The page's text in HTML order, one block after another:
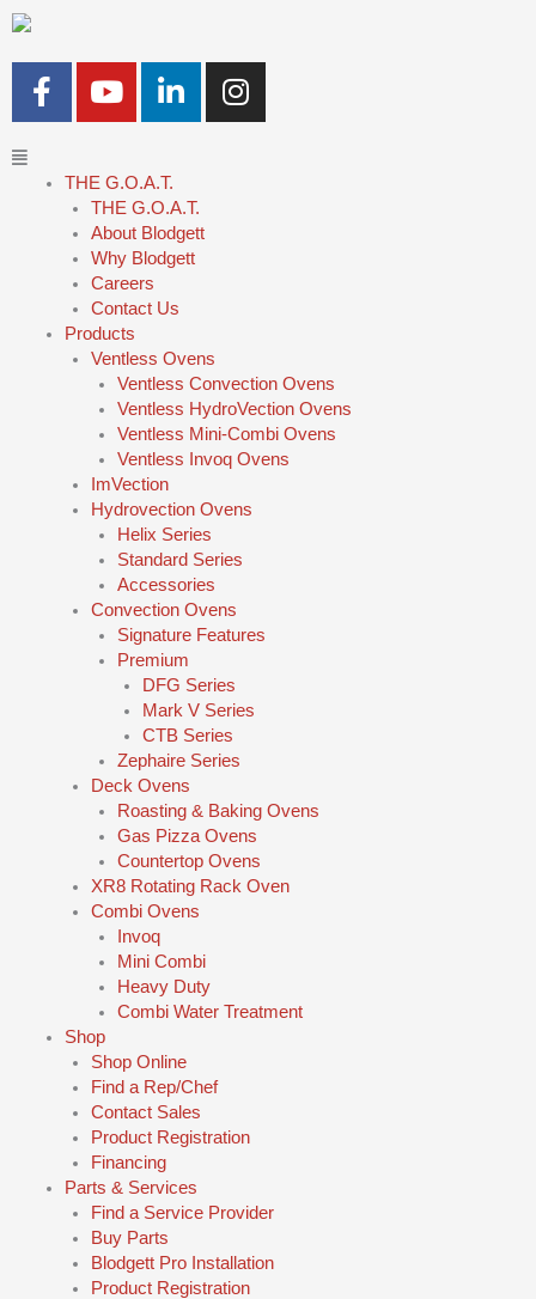
Skip
to
content
F
a
b
f
Y
o
u
b
e
i
e
d
i
-
i
n
I
n
Main
Menu
THE G.O.A.T.
THE G.O.A.T.
About Blodgett
Why Blodgett
Careers
Contact Us
Products
Ventless Ovens
Ventless Convection Ovens
Ventless HydroVection Ovens
Ventless Mini-Combi Ovens
Ventless Invoq Ovens
ImVection
Hydrovection Ovens
Helix Series
Standard Series
Accessories
Convection Ovens
Signature Features
Premium
DFG Series
Mark V Series
CTB Series
Zephaire Series
Deck Ovens
Roasting & Baking Ovens
Gas Pizza Ovens
Countertop Ovens
XR8 Rotating Rack Oven
Combi Ovens
Invoq
Mini Combi
Heavy Duty
Combi Water Treatment
Shop
Shop Online
Find a Rep/Chef
Contact Sales
Product Registration
Financing
Parts & Services
Find a Service Provider
Buy Parts
Blodgett Pro Installation
Product Registration